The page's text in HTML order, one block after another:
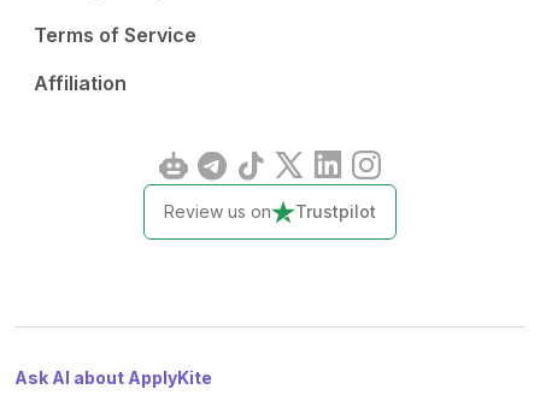
Terms of Service
Affiliation
Review us on Trustpilot
Ask AI about ApplyKite